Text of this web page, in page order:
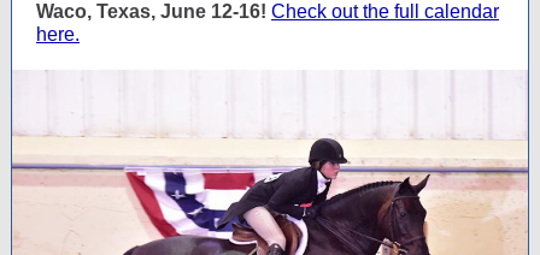
Waco, Texas, June 12-16! Check out the full calendar
here.